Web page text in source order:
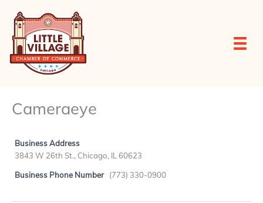
content
Cameraeye
Business Address
3843 W 26th St., Chicago, IL 60623
Business Phone Number (773) 330-0900